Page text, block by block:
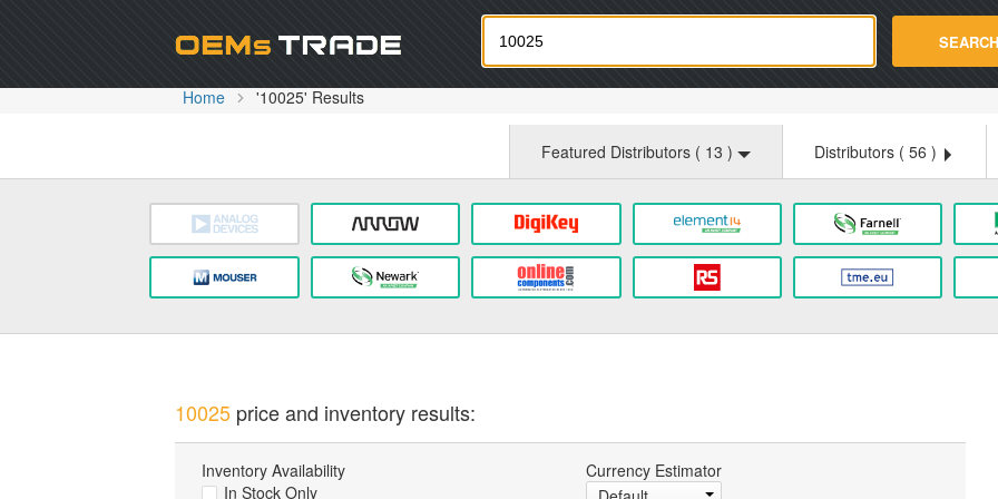
Oemstrade.com SEARCH
Home '10025' Results
Featured Distributors ( 13 ) Distributors ( 56 )
10025price and inventory results:
Inventory Availability
In Stock Only
Currency Estimator